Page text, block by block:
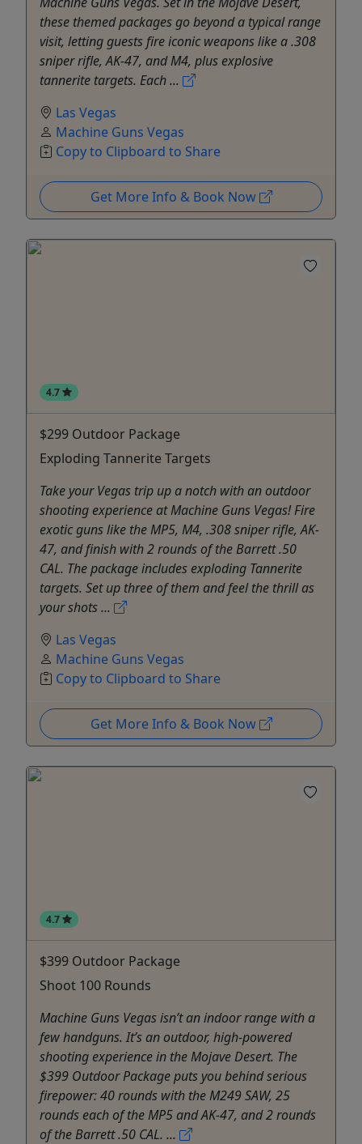
these themed packages go beyond a typical range
visit, letting guests fire iconic weapons like a .308
sniper rifle, AK-47, and M4, plus explosive
tannerite targets. Each ...
Las Vegas
Machine Guns Vegas
Copy to Clipboard to Share
Get More Info & Book Now
4.7
$299 Outdoor Package
Exploding Tannerite Targets
Take your Vegas trip up a notch with an outdoor
shooting experience at Machine Guns Vegas! Fire
exotic guns like the MP5, M4, .308 sniper rifle, AK-
47, and finish with 2 rounds of the Barrett .50
CAL. The package includes exploding Tannerite
targets. Set up three of them and feel the thrill as
your shots ...
Las Vegas
Machine Guns Vegas
Copy to Clipboard to Share
Get More Info & Book Now
4.7
$399 Outdoor Package
Shoot 100 Rounds
Machine Guns Vegas isn’t an indoor range with a
few handguns. It’s an outdoor, high-powered
shooting experience in the Mojave Desert. The
$399 Outdoor Package puts you behind serious
firepower: 40 rounds with the M249 SAW, 25
rounds each of the MP5 and AK-47, and 2 rounds
of the Barrett .50 CAL. ...